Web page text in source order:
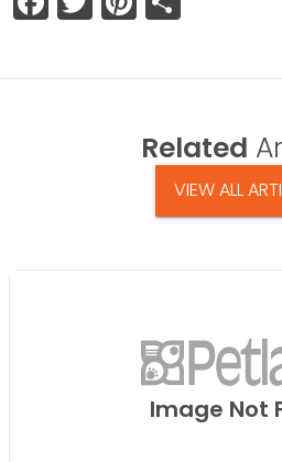
Related
VIEW ALL
Image Not